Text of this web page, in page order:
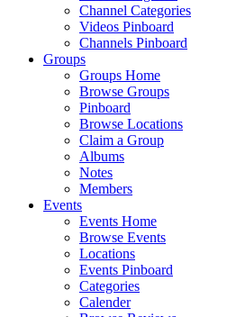
Channel Categories
Videos Pinboard
Channels Pinboard
Groups
Groups Home
Browse Groups
Pinboard
Browse Locations
Claim a Group
Albums
Notes
Members
Events
Events Home
Browse Events
Locations
Events Pinboard
Categories
Calender